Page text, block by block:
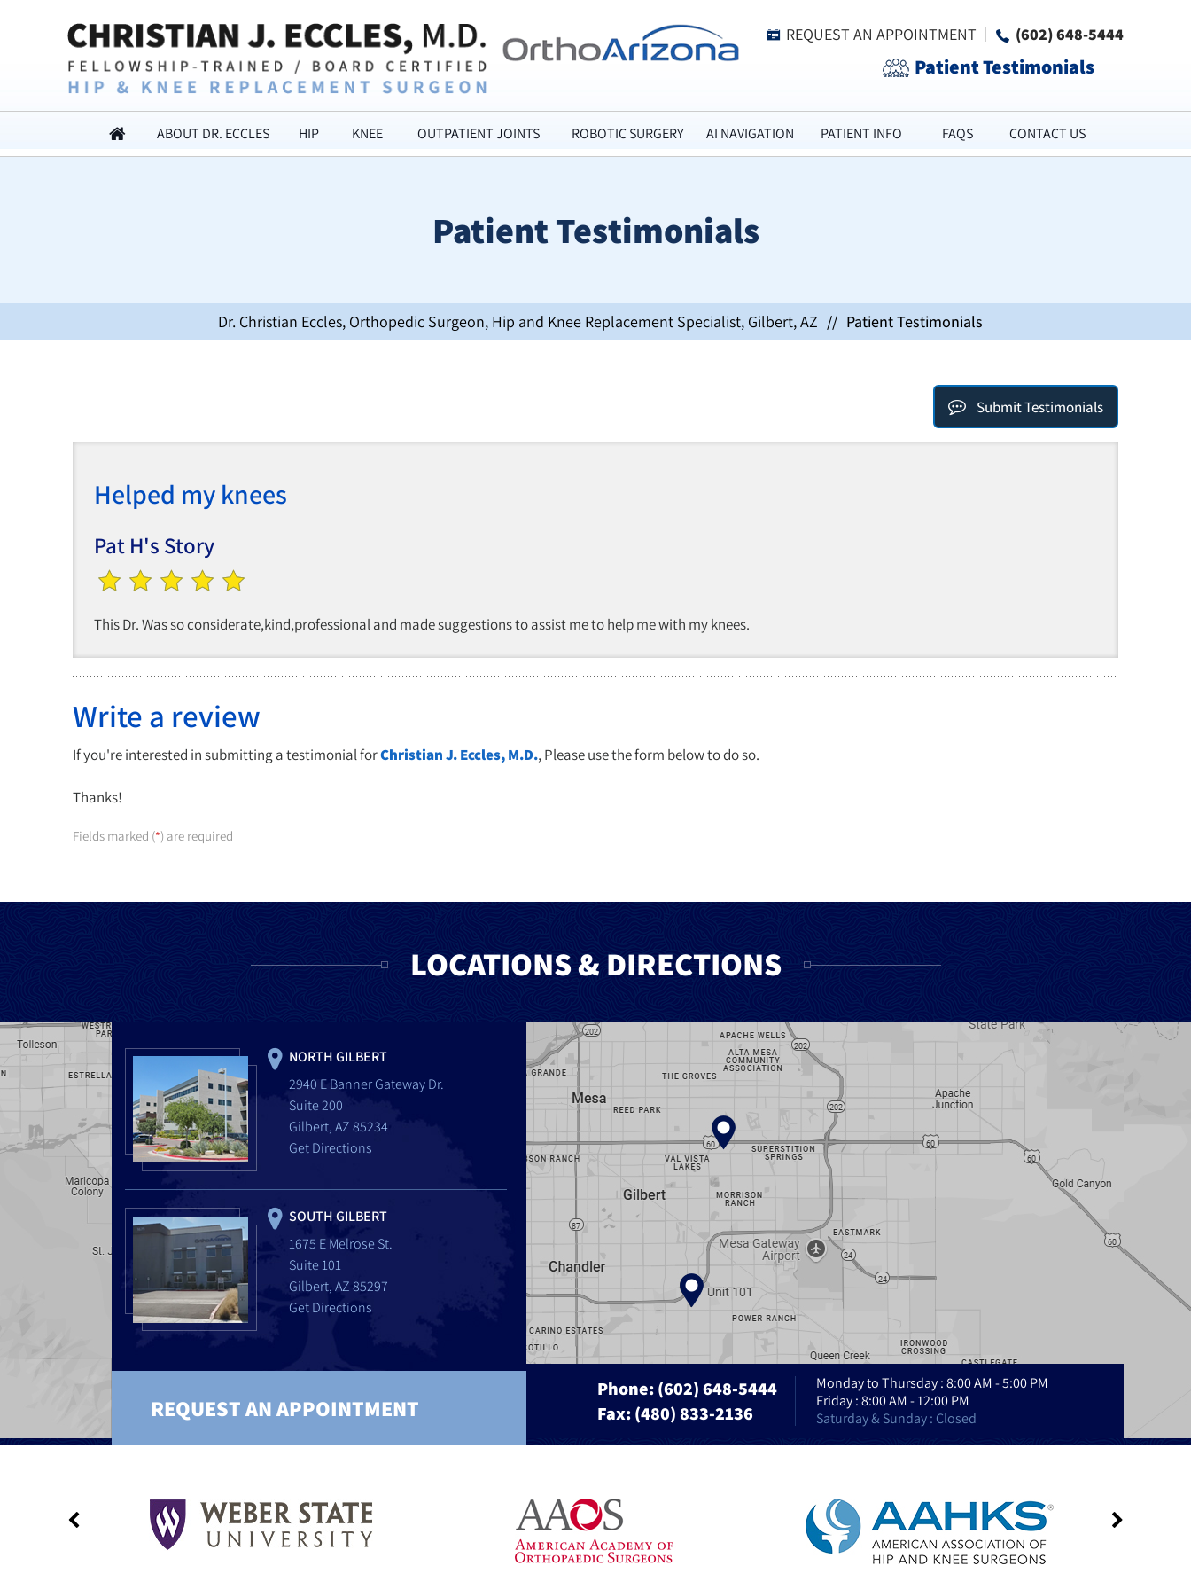
REQUEST AN APPOINTMENT (602) 648-5444
Patient Testimonials
ABOUT DR. ECCLES HIP KNEE OUTPATIENT JOINTS ROBOTIC SURGERY AI NAVIGATION PATIENT INFO FAQS CONTACT US
Patient Testimonials
Dr. Christian Eccles, Orthopedic Surgeon, Hip and Knee Replacement Specialist, Gilbert, AZ // Patient Testimonials
Submit Testimonials
Helped my knees
Pat H's Story
This Dr. Was so considerate,kind,professional and made suggestions to assist me to help me with my knees.
Write a review
If you're interested in submitting a testimonial forChristian J. Eccles, M.D., Please use the form below to do so.
Thanks!
Fields marked (*) are required
LOCATIONS & DIRECTIONS
NORTH GILBERT
2940 E Banner Gateway Dr.
Suite 200
Gilbert, AZ 85234
Get Directions
SOUTH GILBERT
1675 E Melrose St.
Suite 101
Gilbert, AZ 85297
Get Directions
REQUEST AN APPOINTMENT
Phone:(602) 648-5444
Fax: (480) 833-2136
Monday to Thursday : 8:00 AM - 5:00 PM
Friday : 8:00 AM - 12:00 PM
Saturday & Sunday : Closed